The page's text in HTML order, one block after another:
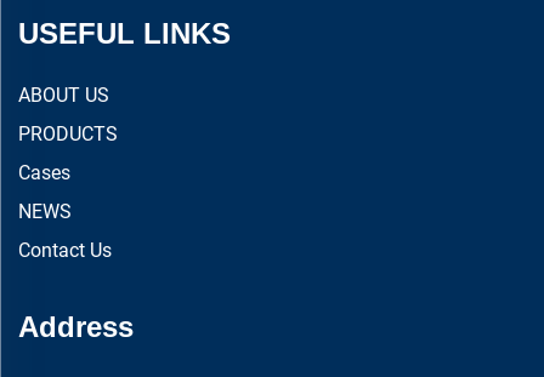
USEFUL LINKS
ABOUT US
PRODUCTS
Cases
NEWS
Contact Us
Address